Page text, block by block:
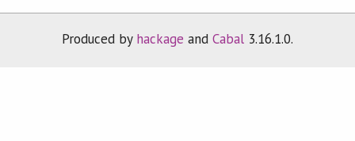
Produced by hackage andCabal 3.16.1.0.